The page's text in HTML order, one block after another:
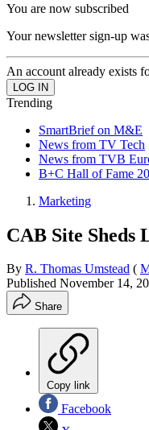
You are now subscribed
Your newsletter sign-up
An account already exists
Trending
SmartBrief on M&E
News from TV Tech
News from TVB
B+C Hall of Fame
Marketing
CAB Site Sheds
By R. Thomas Umstead (
Published November 14,
Share
Copy link
Facebook